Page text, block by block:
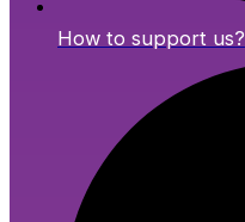
How to support us?